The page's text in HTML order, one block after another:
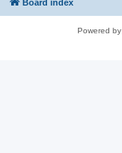
Board index
Powered by